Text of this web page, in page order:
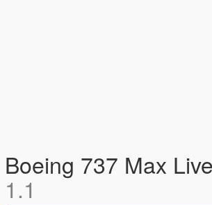
Boeing 737 Max
1.1